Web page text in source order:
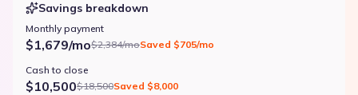
Savings breakdown
Monthly payment
$1,679/mo$2,384/moSaved $705/mo
Cash to close
$10,500$18,500Saved $8,000